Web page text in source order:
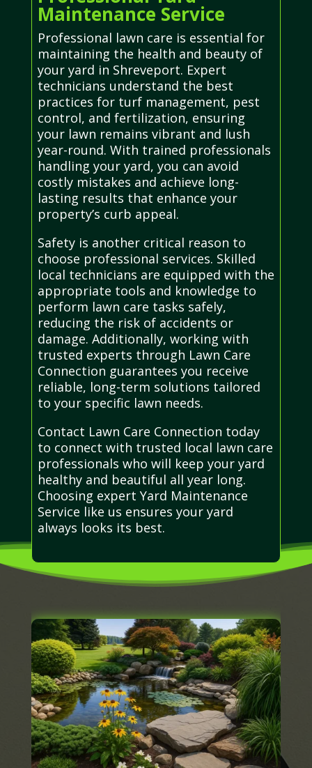
Maintenance Service
Professional lawn care is essential for
maintaining the health and beauty of
your yard in Shreveport. Expert
technicians understand the best
practices for turf management, pest
control, and fertilization, ensuring
your lawn remains vibrant and lush
year-round. With trained professionals
handling your yard, you can avoid
costly mistakes and achieve long-
lasting results that enhance your
property’s curb appeal.
Safety is another critical reason to
choose professional services. Skilled
local technicians are equipped with the
appropriate tools and knowledge to
perform lawn care tasks safely,
reducing the risk of accidents or
damage. Additionally, working with
trusted experts through Lawn Care
Connection guarantees you receive
reliable, long-term solutions tailored
to your specific lawn needs.
Contact Lawn Care Connection today
to connect with trusted local lawn care
professionals who will keep your yard
healthy and beautiful all year long.
Choosing expert Yard Maintenance
Service like us ensures your yard
always looks its best.